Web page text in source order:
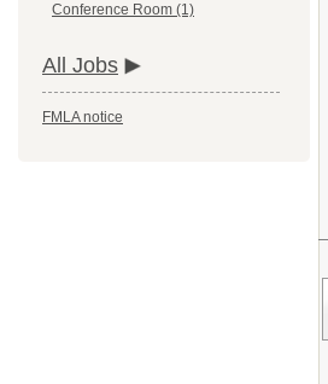
Conference Room (1)
All Jobs
FMLA notice